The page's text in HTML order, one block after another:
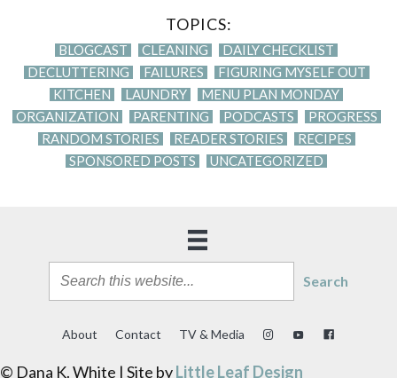
TOPICS:
BLOGCAST CLEANING
DAILY CHECKLIST
DECLUTTERING
FAILURES
FIGURING MYSELF OUT
KITCHEN
LAUNDRY
MENU PLAN MONDAY
ORGANIZATION
PARENTING PODCASTS
PROGRESS
RANDOM STORIES
READER STORIES
RECIPES
SPONSORED POSTS
UNCATEGORIZED
Search
About Contact TV & Media
© Dana K. White | Site byLittle Leaf Design